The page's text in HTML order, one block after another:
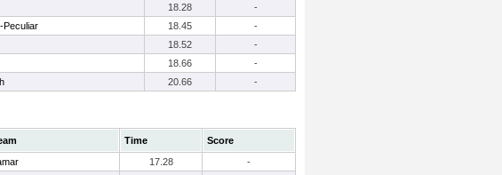
18.28
-
Peculiar 18.45
-
18.52
-
18.66
-
20.66 -
Time
Score
17.28
-